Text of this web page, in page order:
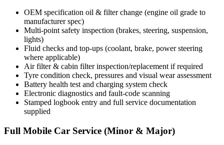
OEM specification oil & filter change (engine oil grade to
manufacturer spec)
Multi-point safety inspection (brakes, steering, suspension,
lights)
Fluid checks and top-ups (coolant, brake, power steering
where applicable)
Air filter & cabin filter inspection/replacement if required
Tyre condition check, pressures and visual wear assessment
Battery health test and charging system check
Electronic diagnostics and fault-code scanning
Stamped logbook entry and full service documentation
supplied
Full Mobile Car Service (Minor & Major)